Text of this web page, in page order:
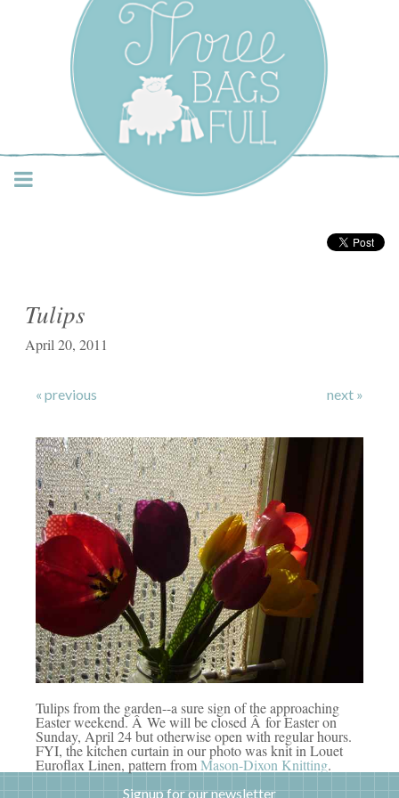
Three Bags Full Yarn
Shop – Vancouver
Tulips
April 20, 2011
« previous next »
Tulips from the garden--a sure sign of the approaching
Easter weekend. Â We will be closed Â for Easter on
Sunday, April 24 but otherwise open with regular hours.
FYI, the kitchen curtain in our photo was knit in Louet
Euroflax Linen, pattern fromMason-Dixon Knitting.
Signup for our newsletter